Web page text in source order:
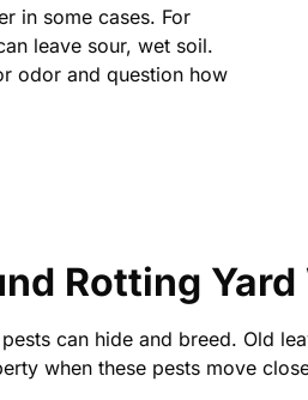
in some cases. For
leave sour, wet soil.
odor and question how
Rotting Yard
can hide and breed. Old
when these pests move